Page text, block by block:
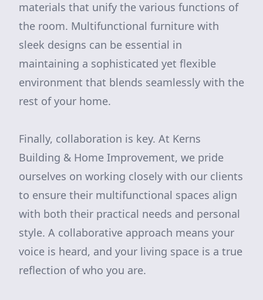
materials that unify the various functions of
the room. Multifunctional furniture with
sleek designs can be essential in
maintaining a sophisticated yet flexible
environment that blends seamlessly with the
rest of your home.
Finally, collaboration is key. At Kerns
Building & Home Improvement, we pride
ourselves on working closely with our clients
to ensure their multifunctional spaces align
with both their practical needs and personal
style. A collaborative approach means your
voice is heard, and your living space is a true
reflection of who you are.